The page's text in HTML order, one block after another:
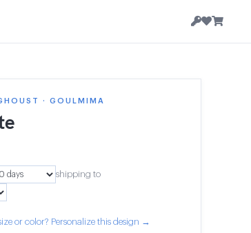
· GOULMIMA
shipping to
or color? Personalize this design →